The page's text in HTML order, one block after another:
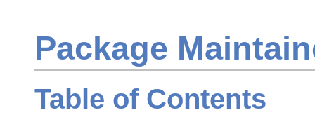
Package
Table of Contents